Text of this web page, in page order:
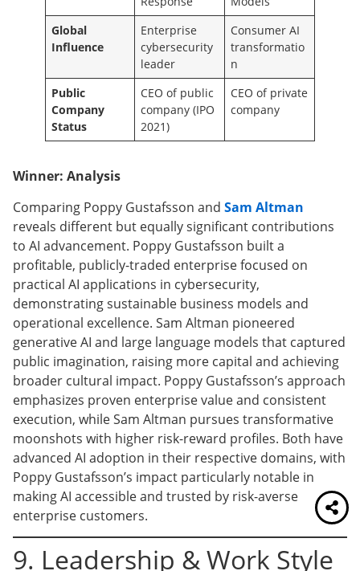
Global
Influence
Enterprise
cybersecurity
leader
Consumer AI
transformatio
n
Public
Company
Status
CEO of public
company (IPO
2021)
CEO of private
company
Winner: Analysis
Comparing Poppy Gustafsson and Sam Altman
reveals different but equally significant contributions
to AI advancement. Poppy Gustafsson built a
profitable, publicly-traded enterprise focused on
practical AI applications in cybersecurity,
demonstrating sustainable business models and
operational excellence. Sam Altman pioneered
generative AI and large language models that captured
public imagination, raising more capital and achieving
broader cultural impact. Poppy Gustafsson’s approach
emphasizes proven enterprise value and consistent
execution, while Sam Altman pursues transformative
moonshots with higher risk-reward profiles. Both have
advanced AI adoption in their respective domains, with
Poppy Gustafsson’s impact particularly notable in
making AI accessible and trusted by risk-averse
enterprise customers.
9. Leadership & Work Style